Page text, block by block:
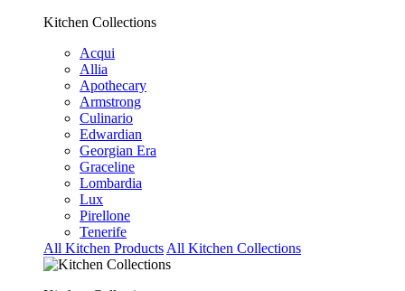
Kitchen Collections
Acqui
Allia
Apothecary
Armstrong
Culinario
Edwardian
Georgian Era
Graceline
Lombardia
Lux
Pirellone
Tenerife
All Kitchen Products All Kitchen Collections